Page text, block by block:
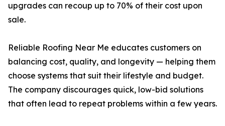
upgrades can recoup up to 70% of their cost upon
sale.
Reliable Roofing Near Me educates customers on
balancing cost, quality, and longevity — helping them
choose systems that suit their lifestyle and budget.
The company discourages quick, low-bid solutions
that often lead to repeat problems within a few years.